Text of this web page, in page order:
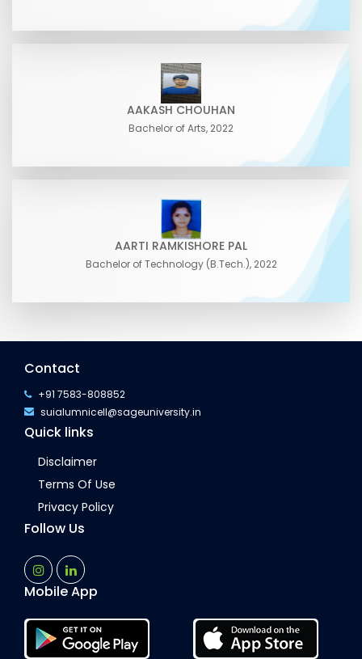
AAKASH CHOUHAN
Bachelor of Arts, 2022
AARTI RAMKISHORE PAL
Bachelor of Technology (B.Tech.), 2022
Contact
+91 7583-808852
suialumnicell@sageuniversity.in
Quick links
Disclaimer
Terms Of Use
Privacy Policy
Follow Us
Mobile App